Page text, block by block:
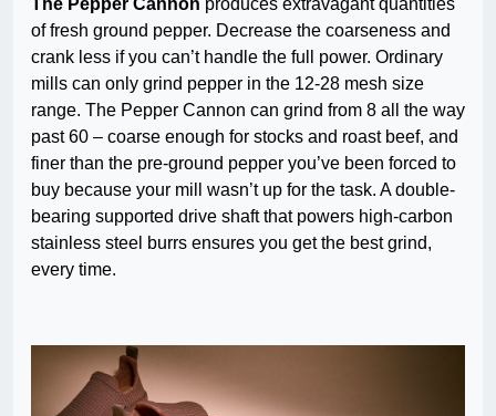
The Pepper Cannon produces extravagant quantities
of fresh ground pepper. Decrease the coarseness and
crank less if you can’t handle the full power. Ordinary
mills can only grind pepper in the 12-28 mesh size
range. The Pepper Cannon can grind from 8 all the way
past 60 – coarse enough for stocks and roast beef, and
finer than the pre-ground pepper you’ve been forced to
buy because your mill wasn’t up for the task. A double-
bearing supported drive shaft that powers high-carbon
stainless steel burrs ensures you get the best grind,
every time.